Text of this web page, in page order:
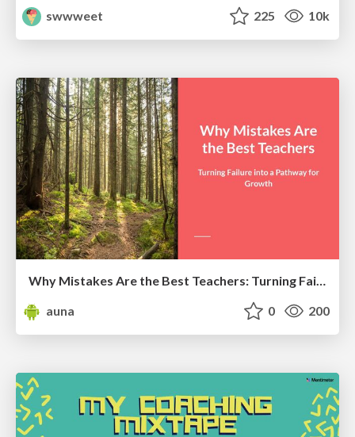
swwweet
225 10k
Why Mistakes Are the Best Teachers: Turning Failure into a Pathway for Growth
auna
0 200